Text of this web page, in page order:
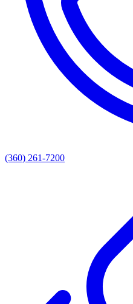
(360) 261-7200